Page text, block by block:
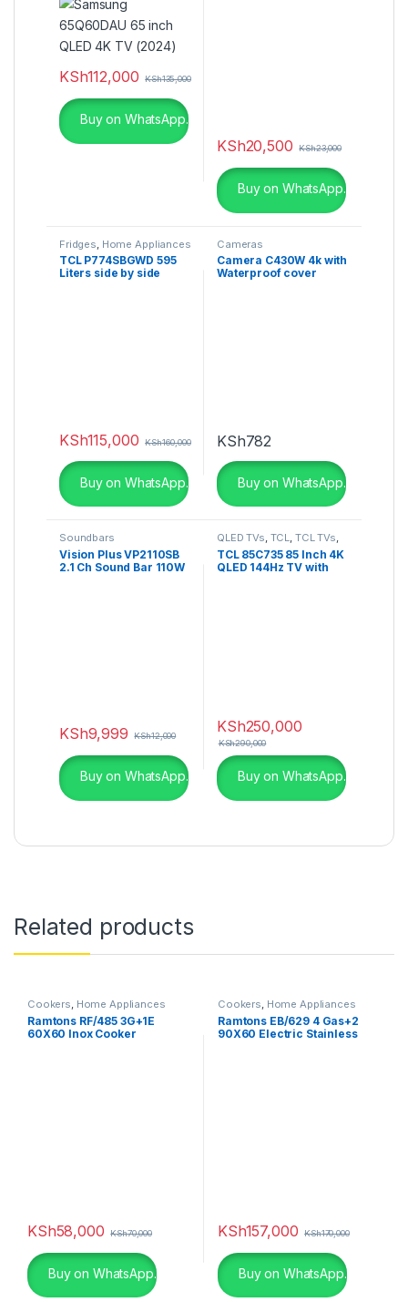
KSh112,000 KSh135,000
Buy on WhatsApp.
KSh20,500 KSh23,000
Buy on WhatsApp.
Fridges Home Appliances
TCL P774SBGWD 595
Liters side by side
KSh115,000 KSh160,000
Buy on WhatsApp.
Cameras
Camera C430W 4k with
Waterproof cover
KSh782
Buy on WhatsApp.
Soundbars
Vision Plus VP2110SB
2.1 Ch Sound Bar 110W
KSh9,999 KSh12,000
Buy on WhatsApp.
QLED TVs, TCL, TCL TVs,
Televisions,UHD 4K TV
TCL 85C735 85 Inch 4K
QLED 144Hz TV with
KSh250,000
KSh290,000
Buy on WhatsApp.
Related products
Cookers Home Appliances
Ramtons RF/485 3G+1E
60X60 Inox Cooker
KSh58,000 KSh70,000
Buy on WhatsApp.
Cookers Home Appliances
Ramtons EB/629 4 Gas+2
90X60 Electric Stainless
KSh157,000 KSh170,000
Buy on WhatsApp.